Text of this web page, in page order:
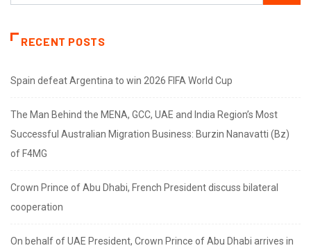
RECENT POSTS
Spain defeat Argentina to win 2026 FIFA World Cup
The Man Behind the MENA, GCC, UAE and India Region’s Most
Successful Australian Migration Business: Burzin Nanavatti (Bz)
of F4MG
Crown Prince of Abu Dhabi, French President discuss bilateral
cooperation
On behalf of UAE President, Crown Prince of Abu Dhabi arrives in